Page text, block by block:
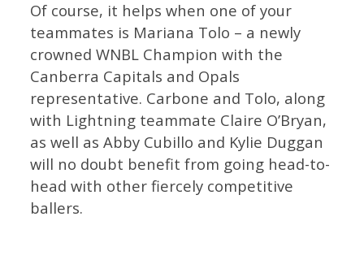
Of course, it helps when one of your
teammates is Mariana Tolo – a newly
crowned WNBL Champion with the
Canberra Capitals and Opals
representative. Carbone and Tolo, along
with Lightning teammate Claire O’Bryan,
as well as Abby Cubillo and Kylie Duggan
will no doubt benefit from going head-to-
head with other fiercely competitive
ballers.